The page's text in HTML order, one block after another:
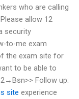
who are calling
allow 12
security
to-me exam
the exam site for
to be able to
Follow up:
site experience